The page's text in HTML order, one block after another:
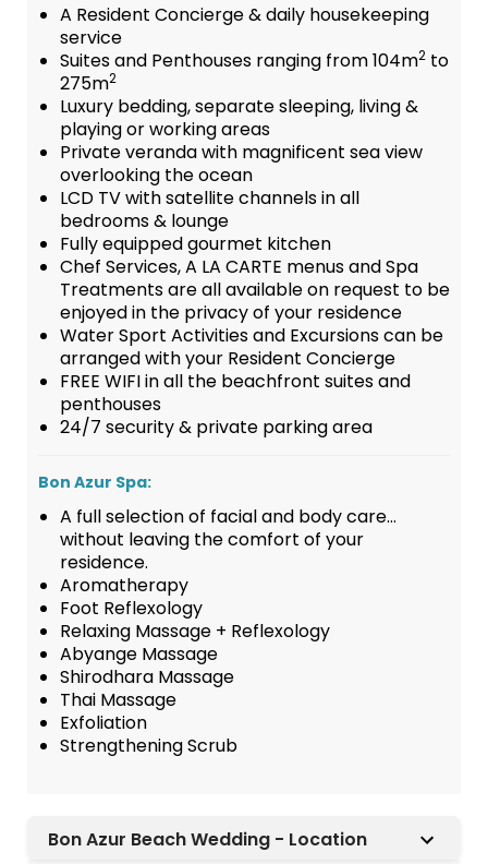
A Resident Concierge & daily housekeeping
service
Suites and Penthouses ranging from 104m2 to
275m2
Luxury bedding, separate sleeping, living &
playing or working areas
Private veranda with magnificent sea view
overlooking the ocean
LCD TV with satellite channels in all
bedrooms & lounge
Fully equipped gourmet kitchen
Chef Services, A LA CARTE menus and Spa
Treatments are all available on request to be
enjoyed in the privacy of your residence
Water Sport Activities and Excursions can be
arranged with your Resident Concierge
FREE WIFI in all the beachfront suites and
penthouses
24/7 security & private parking area
Bon Azur Spa:
A full selection of facial and body care…
without leaving the comfort of your
residence.
Aromatherapy
Foot Reflexology
Relaxing Massage + Reflexology
Abyange Massage
Shirodhara Massage
Thai Massage
Exfoliation
Strengthening Scrub
Bon Azur Beach Wedding - Location